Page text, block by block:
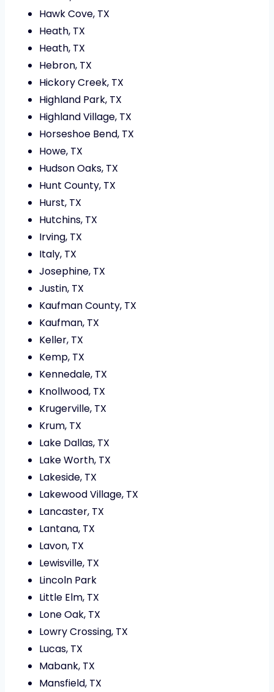
Hawk Cove, TX
Heath, TX
Heath, TX
Hebron, TX
Hickory Creek, TX
Highland Park, TX
Highland Village, TX
Horseshoe Bend, TX
Howe, TX
Hudson Oaks, TX
Hunt County, TX
Hurst, TX
Hutchins, TX
Irving, TX
Italy, TX
Josephine, TX
Justin, TX
Kaufman County, TX
Kaufman, TX
Keller, TX
Kemp, TX
Kennedale, TX
Knollwood, TX
Krugerville, TX
Krum, TX
Lake Dallas, TX
Lake Worth, TX
Lakeside, TX
Lakewood Village, TX
Lancaster, TX
Lantana, TX
Lavon, TX
Lewisville, TX
Lincoln Park
Little Elm, TX
Lone Oak, TX
Lowry Crossing, TX
Lucas, TX
Mabank, TX
Mansfield, TX